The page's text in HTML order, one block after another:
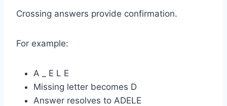
Crossing answers provide confirmation.
For example:
A _ E L E
Missing letter becomes D
Answer resolves to ADELE